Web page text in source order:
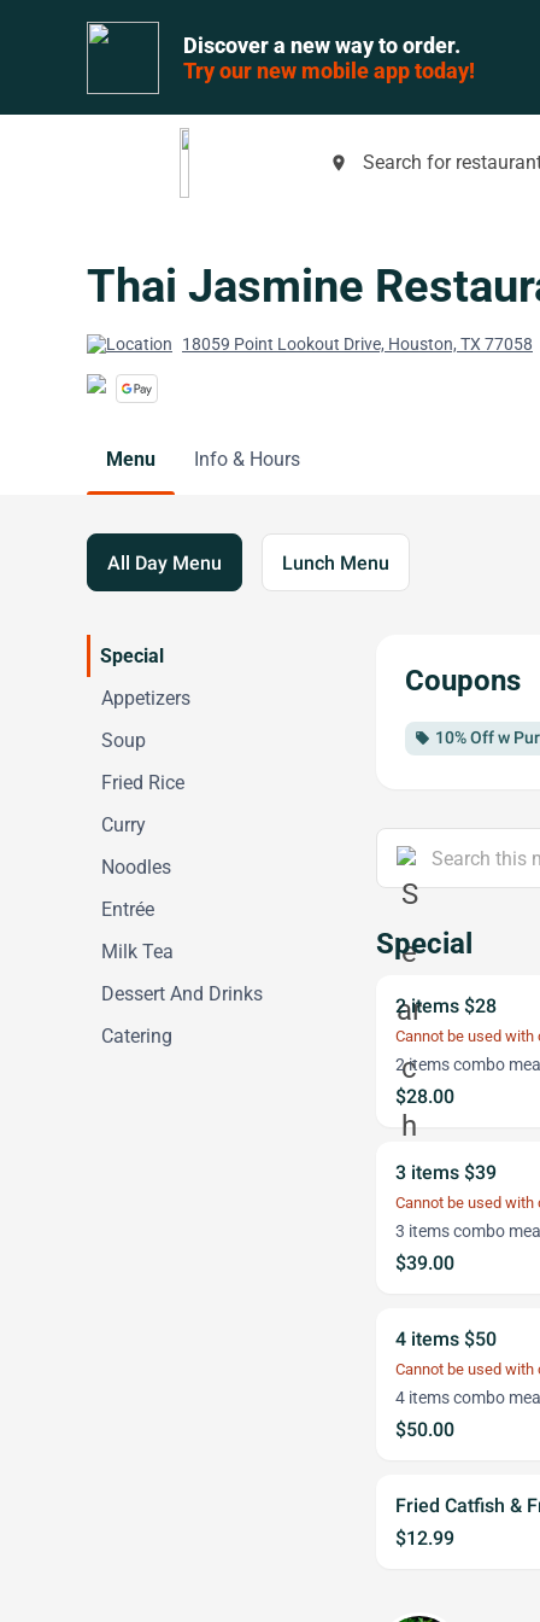
Discover a new way to order.
Try our new mobile app today!
place Search for
Thai Jasmine
18059 Point Lookout Drive, Houston, TX 77058
Menu Info & Hours
All Day Menu Lunch Menu
Special
Appetizers
Soup
Fried Rice
Curry
Noodles
Entrée
Milk Tea
Dessert And Drinks
Catering
Coupons
local_offer 10% Off w
Special
2 items $28
Cannot be used with
2 items combo
$28.00
3 items $39
Cannot be used with
3 items combo
$39.00
4 items $50
Cannot be used with
4 items combo
$50.00
Fried Catfish &
$12.99